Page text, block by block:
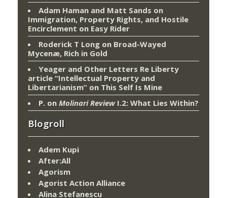
Adam Haman and Matt Sands on
Immigration, Property Rights, and Hostile
Encirclement on Easy Rider
Roderick T Long on Broad-Wayed
Mycenæ, Rich in Gold
Yeager and Other Letters Re Liberty
article “Intellectual Property and
Libertarianism” on This Self Is Mine
P. on Molinari ReviewI.2: What Lies Within?
Blogroll
Adem Kupi
After:All
Agorism
Agorist Action Alliance
Alina Stefanescu